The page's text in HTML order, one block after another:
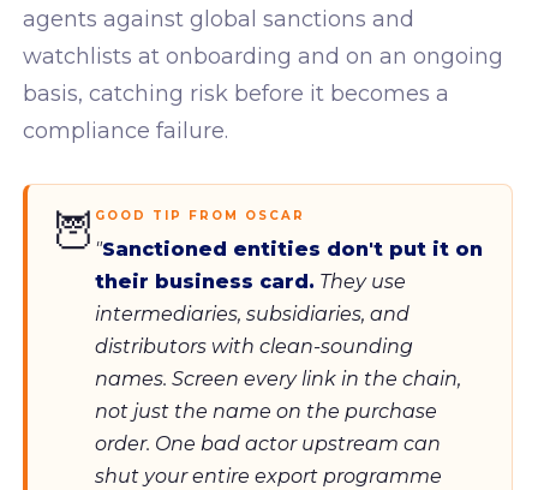
agents against global sanctions and
watchlists at onboarding and on an ongoing
basis, catching risk before it becomes a
compliance failure.
🦉 GOOD TIP FROM OSCAR
"Sanctioned entities don't put it on
their business card. They use
intermediaries, subsidiaries, and
distributors with clean-sounding
names. Screen every link in the chain,
not just the name on the purchase
order. One bad actor upstream can
shut your entire export programme